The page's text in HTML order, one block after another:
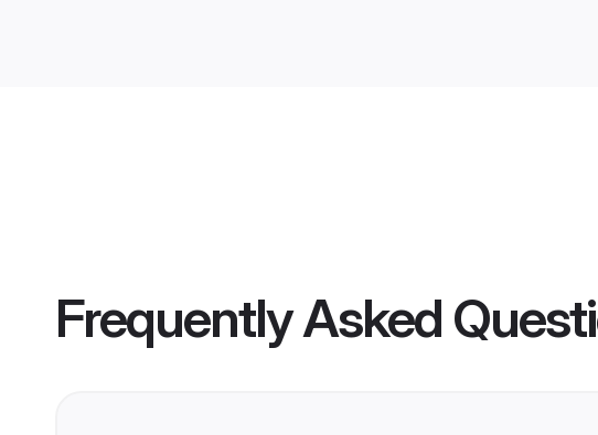
Frequently Asked